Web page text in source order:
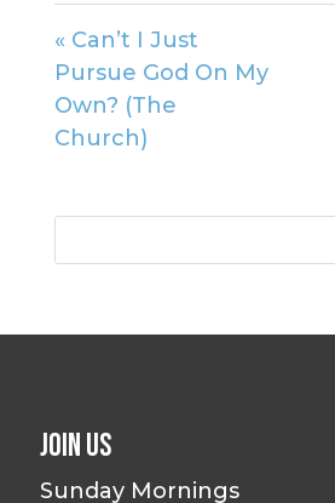
« Can’t I Just
Pursue God On My
Own? (The
Church)
Join Us
Sunday Mornings